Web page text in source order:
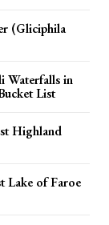
(Gliciphila
Waterfalls in
List
Highland
Lake of Faroe